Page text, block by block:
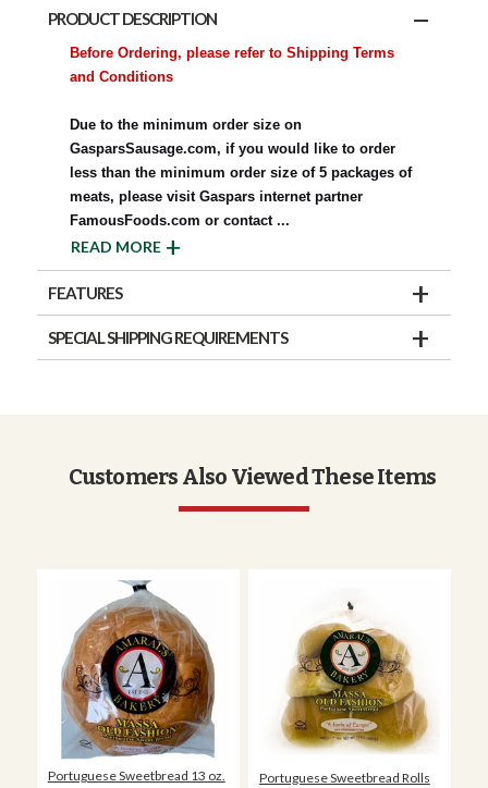
PRODUCT DESCRIPTION
Before Ordering, please refer to Shipping Terms
and Conditions
Due to the minimum order size on
GasparsSausage.com, if you would like to order
less than the minimum order size of 5 packages of
meats, please visit Gaspars internet partner
FamousFoods.com or contact ...
READ MORE
FEATURES
SPECIAL SHIPPING REQUIREMENTS
Customers Also Viewed These Items
Portuguese Sweetbread 13 oz.
Portuguese Sweetbread Rolls